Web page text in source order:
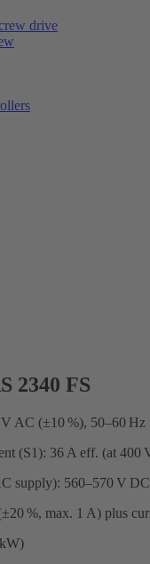
drive
2340 FS
AC (±10 %), 50–60 Hz
(S1): 36 A eff. (at 400
supply): 560–570 V DC
%, max. 1 A) plus